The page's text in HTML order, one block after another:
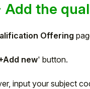
Add the
Offering
new' button.
input your subject